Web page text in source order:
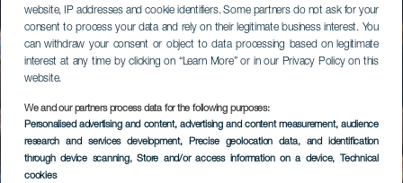
website, IP addresses and cookie identifiers. Some partners do not ask for your
consent to process your data and rely on their legitimate business interest. You
can withdraw your consent or object to data processing based on legitimate
interest at any time by clicking on “Learn More” or in our Privacy Policy on this
website.
We and our partners process data for the following purposes:
Personalised advertising and content, advertising and content measurement, audience
research and services development, Precise geolocation data, and identification
through device scanning, Store and/or access information on a device, Technical
cookies